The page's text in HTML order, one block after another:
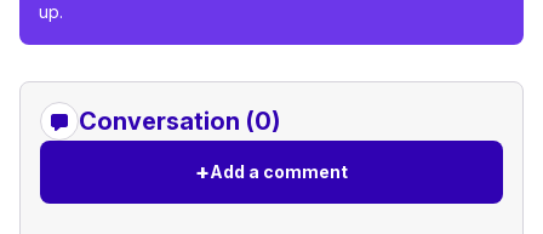
up.
Conversation (0)
+Add a comment